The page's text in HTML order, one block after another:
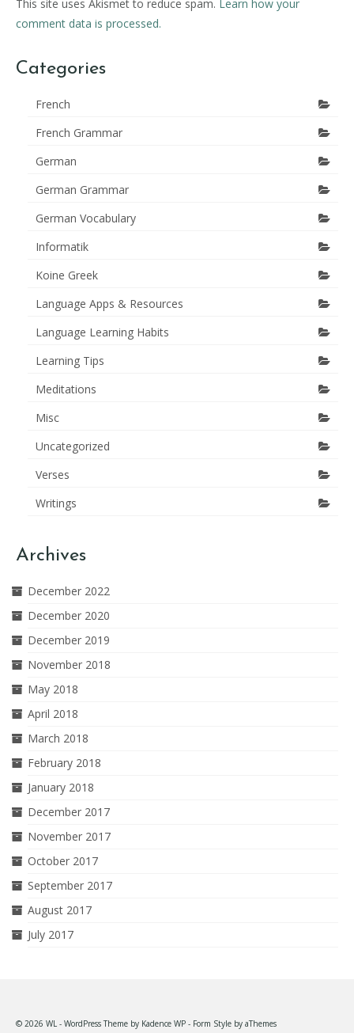
This site uses Akismet to reduce spam. Learn how your
comment data is processed.
Categories
French
French Grammar
German
German Grammar
German Vocabulary
Informatik
Koine Greek
Language Apps & Resources
Language Learning Habits
Learning Tips
Meditations
Misc
Uncategorized
Verses
Writings
Archives
December 2022
December 2020
December 2019
November 2018
May 2018
April 2018
March 2018
February 2018
January 2018
December 2017
November 2017
October 2017
September 2017
August 2017
July 2017
© 2026 WL - WordPress Theme by Kadence WP - Form Style by aThemes